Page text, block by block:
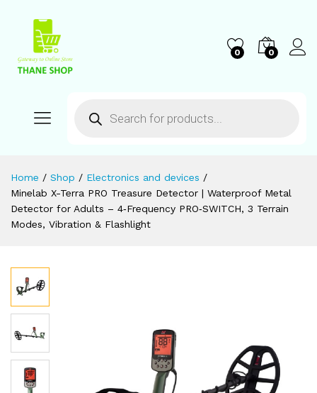
0 0
Home / Shop / Electronics and devices /
Minelab X-Terra PRO Treasure Detector | Waterproof Metal
Detector for Adults – 4‑Frequency PRO‑SWITCH, 3 Terrain
Modes, Vibration & Flashlight